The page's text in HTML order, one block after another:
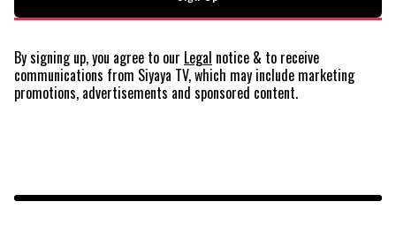
By signing up, you agree to our Legal notice & to receive
communications from Siyaya TV, which may include marketing
promotions, advertisements and sponsored content.